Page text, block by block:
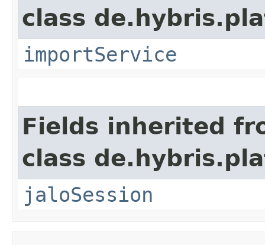
class
importService
Fields inherited
class
jaloSession